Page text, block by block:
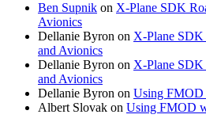
Ben Supnik on X-Plane SDK
Avionics
Dellanie Byron on X-Plane SDK
and Avionics
Dellanie Byron on X-Plane SDK
and Avionics
Dellanie Byron on Using
Albert Slovak on Using FMOD